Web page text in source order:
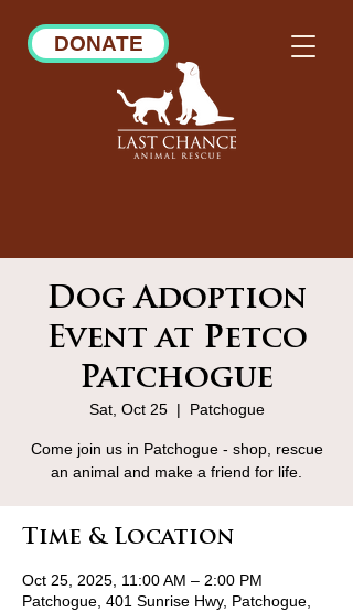
DONATE
Dog Adoption
Event at Petco
Patchogue
Sat, Oct 25
  |
Patchogue
Come join us in Patchogue - shop, rescue
an animal and make a friend for life.
Time & Location
Oct 25, 2025, 11:00 AM – 2:00 PM
Patchogue, 401 Sunrise Hwy, Patchogue,